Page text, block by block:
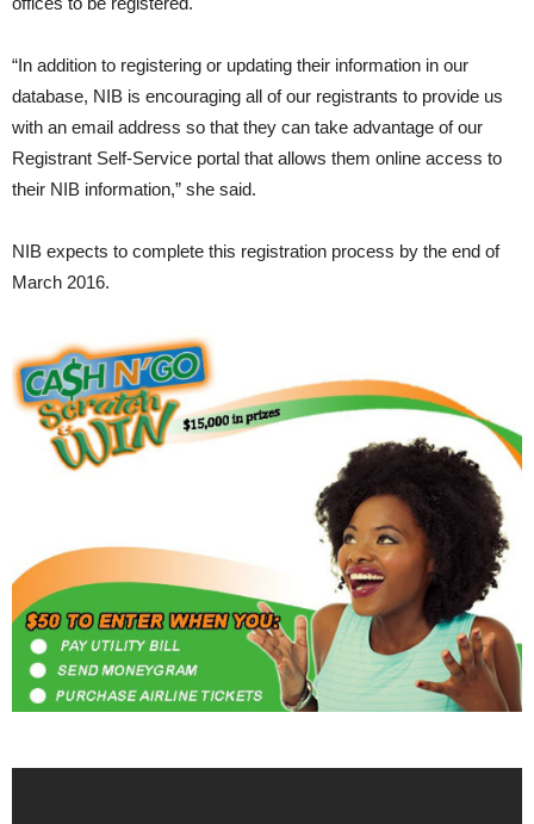
“In addition to registering or updating their information in our
database, NIB is encouraging all of our registrants to provide us
with an email address so that they can take advantage of our
Registrant Self-Service portal that allows them online access to
their NIB information,” she said.
NIB expects to complete this registration process by the end of
March 2016.